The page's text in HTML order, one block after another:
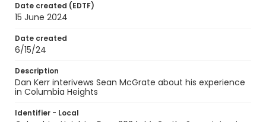
Date created (EDTF)
15 June 2024
Date created
6/15/24
Description
Dan Kerr interivews Sean McGrate about his experience
in Columbia Heights
Identifier - Local